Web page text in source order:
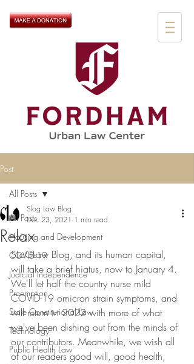
Post
All Posts
Housing and Development
COVID-19
Judicial Independence
Preemption
State Constitutional Law
Technology
Public Health Law
All Posts
Relax
Slog Law Blog
Dec 23, 2021 1 min read
SLoGLaw Blog, and its human capital,
will take a brief hiatus, now to January 4.
We'll let half the country nurse mild
COVID-19 omicron strain symptoms, and
will return in 2022 with more of what
we've been dishing out from the minds of
our contributors. Meanwhile, we wish all
of our readers good will, good health,